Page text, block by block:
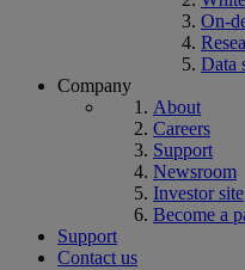
On-
Data
Company
About
Careers
Support
Newsroom
Investor site
Become a
Support
Contact us